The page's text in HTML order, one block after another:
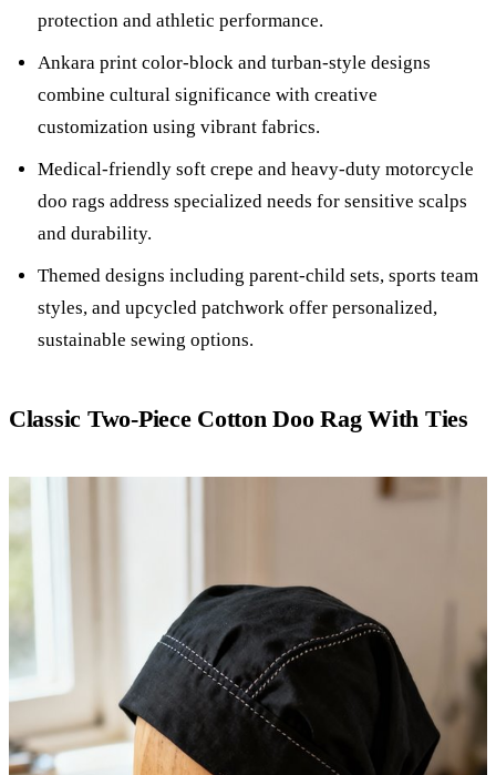
protection and athletic performance.
Ankara print color-block and turban-style designs
combine cultural significance with creative
customization using vibrant fabrics.
Medical-friendly soft crepe and heavy-duty motorcycle
doo rags address specialized needs for sensitive scalps
and durability.
Themed designs including parent-child sets, sports team
styles, and upcycled patchwork offer personalized,
sustainable sewing options.
Classic Two-Piece Cotton Doo Rag With Ties